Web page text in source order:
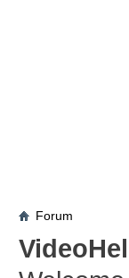
Forum